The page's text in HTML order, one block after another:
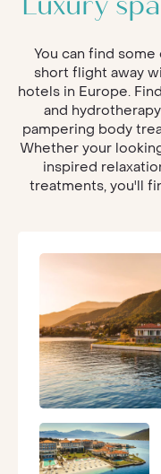
Luxury
You can find
short flight away
hotels in Europe.
and
pampering body
Whether your
inspired
treatments, you'll